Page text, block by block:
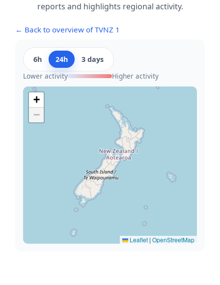
reports and highlights regional activity.
← Back to overview of TVNZ 1
6h 24h
3 days
Lower activity
Higher activity
+
−
Leaflet | OpenStreetMap